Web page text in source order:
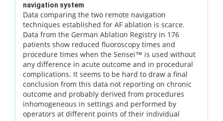
navigation system
Data comparing the two remote navigation
techniques established for AF ablation is scarce.
Data from the German Ablation Registry in 176
patients show reduced fluoroscopy times and
procedure times when the Sensei™ is used without
any difference in acute outcome and in procedural
complications. It seems to be hard to draw a final
conclusion from this data not reporting on chronic
outcome and probably derived from procedures
inhomogeneous in settings and performed by
operators at different points of their individual